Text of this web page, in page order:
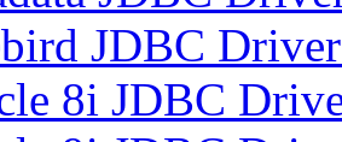
JDBC
8i JDBC